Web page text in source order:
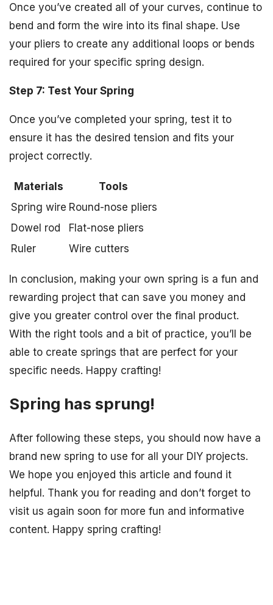
Once you’ve created all of your curves, continue to
bend and form the wire into its final shape. Use
your pliers to create any additional loops or bends
required for your specific spring design.
Step 7: Test Your Spring
Once you’ve completed your spring, test it to
ensure it has the desired tension and fits your
project correctly.
Materials
Tools
Spring wire Round-nose pliers
Dowel rod
Flat-nose pliers
Ruler
Wire cutters
In conclusion, making your own spring is a fun and
rewarding project that can save you money and
give you greater control over the final product.
With the right tools and a bit of practice, you’ll be
able to create springs that are perfect for your
specific needs. Happy crafting!
Spring has sprung!
After following these steps, you should now have a
brand new spring to use for all your DIY projects.
We hope you enjoyed this article and found it
helpful. Thank you for reading and don’t forget to
visit us again soon for more fun and informative
content. Happy spring crafting!